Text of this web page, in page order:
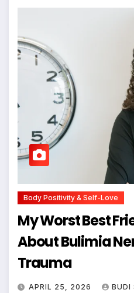
Body Positivity & Self-Love
My Worst Best
About Bulimia
Trauma
APRIL 25, 2026 BUDI